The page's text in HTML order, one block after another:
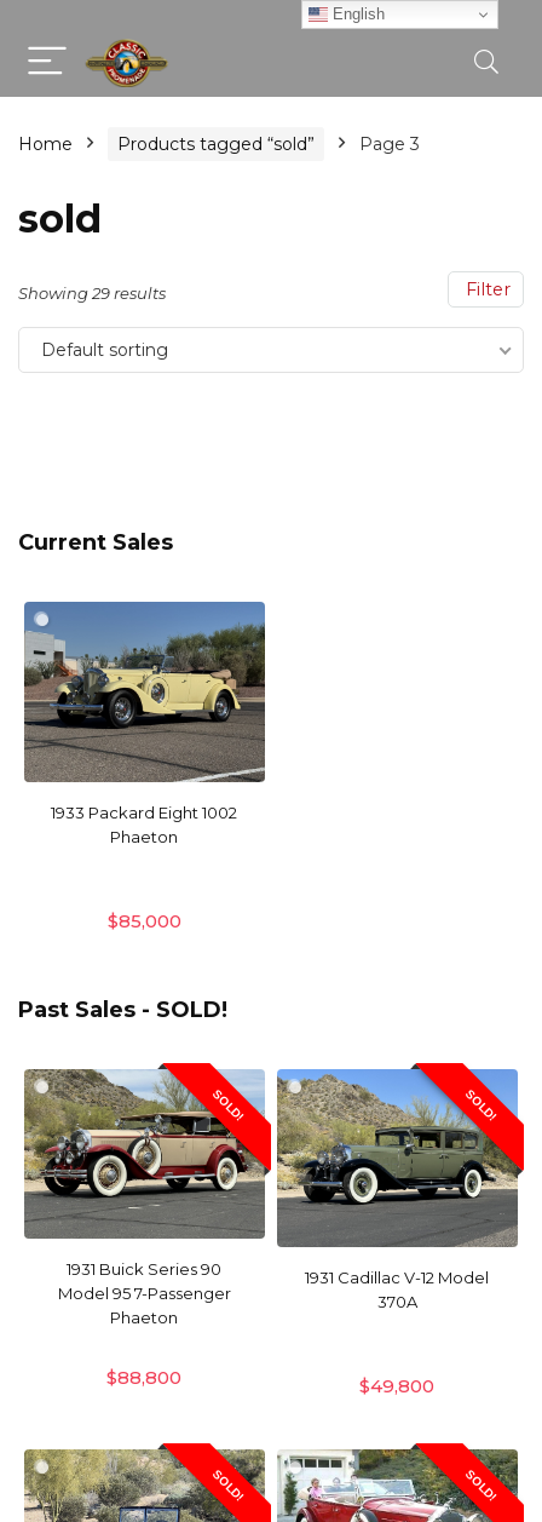
Home Products tagged “sold” Page 3
sold
Filter
Showing 29 results
Default sorting
Current Sales
1933 Packard Eight 1002
Phaeton
$85,000
Past Sales - SOLD!
SOLD!
1931 Buick Series 90
Model 95 7-Passenger
Phaeton
$88,800
SOLD!
1931 Cadillac V-12 Model
370A
$49,800
SOLD! SOLD!
English